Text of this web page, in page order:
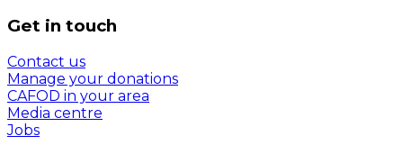
Get in touch
Contact us
Manage your donations
CAFOD in your area
Media centre
Jobs